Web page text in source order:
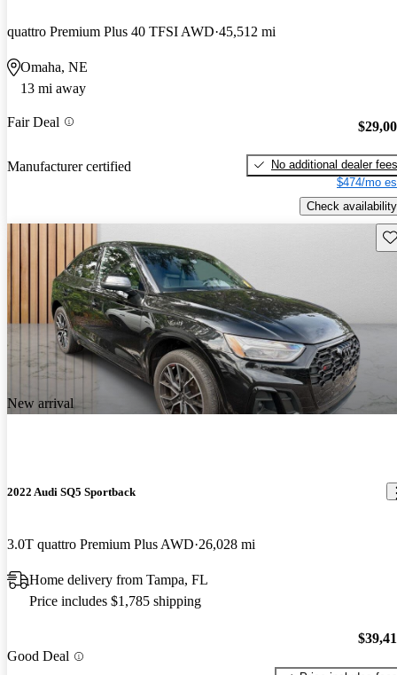
quattro Premium Plus 40 TFSI AWD 45,512 mi
Omaha, NE
13 mi away
Fair Deal
Manufacturer certified
No additional dealer fees
$474/mo
Check availability
New arrival
2022 Audi SQ5 Sportback
3.0T quattro Premium Plus AWD 26,028 mi
Home delivery from Tampa, FL
Price includes $1,785 shipping
Good Deal